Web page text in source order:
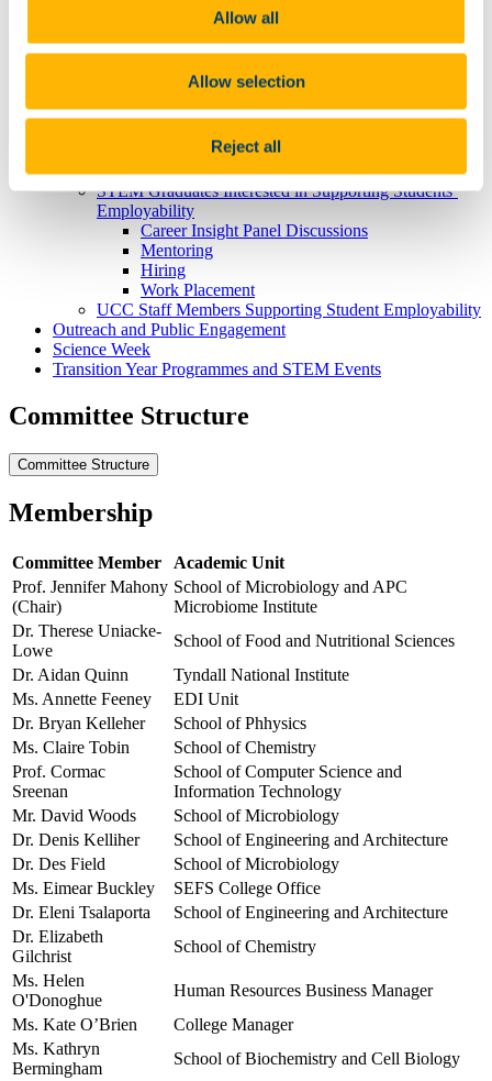
Allow all
Allow selection
Reject all
Taught Masters Courses
International Students
Hear From Our Students
Research and Innovation
Employability and Careers
Career Guides and Resources for Current UCC STEM
Students
STEM Graduates Interested in Supporting Students’
Employability
Career Insight Panel Discussions
Mentoring
Hiring
Work Placement
UCC Staff Members Supporting Student Employability
Outreach and Public Engagement
Science Week
Transition Year Programmes and STEM Events
Committee Structure
Committee Structure
Membership
Committee Member
Academic Unit
Prof. Jennifer Mahony
(Chair)
School of Microbiology and APC
Microbiome Institute
Dr. Therese Uniacke-
Lowe
School of Food and Nutritional Sciences
Dr. Aidan Quinn
Tyndall National Institute
Ms. Annette Feeney
EDI Unit
Dr. Bryan Kelleher
School of Phhysics
Ms. Claire Tobin
School of Chemistry
Prof. Cormac
Sreenan
School of Computer Science and
Information Technology
Mr. David Woods
School of Microbiology
Dr. Denis Kelliher
School of Engineering and Architecture
Dr. Des Field
School of Microbiology
Ms. Eimear Buckley
SEFS College Office
Dr. Eleni Tsalaporta
School of Engineering and Architecture
Dr. Elizabeth
Gilchrist
School of Chemistry
Ms. Helen
O'Donoghue
Human Resources Business Manager
Ms. Kate O’Brien
College Manager
Ms. Kathryn
Bermingham
School of Biochemistry and Cell Biology